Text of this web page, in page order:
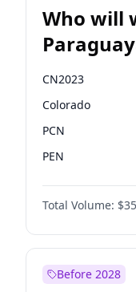
Who will
Deputies
CN2023
Colorado
PCN
PEN
PLRA
PPQ
Total Volume:
Before 2028